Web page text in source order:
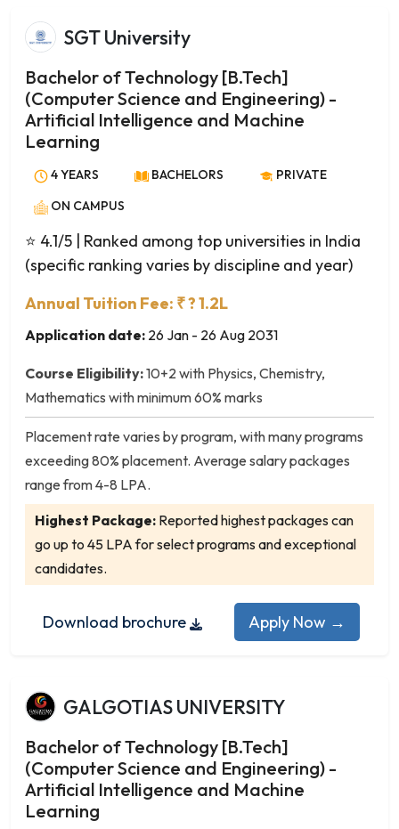
Industrial Chemistry
Industrial Microbiology
Information Technology
Information Technology (IT)
Inorganic Chemistry
Life Sciences
Marine Biology
Marine Science
Material Science
Mathematics
Mathematics and Computer Science
Medical Lab Technology (MLT)
Medical Microbiology
Medical Physics
Molecular Biology
Nautical Science
Networking
Neuroscience
Nuclear Physics
Oceanography
Pharmaceutical Chemistry
Physical Chemistry
Physics
Physics with Computer Applications
SGT University
Bachelor of Technology [B.Tech]
(Computer Science and Engineering) -
Artificial Intelligence and Machine
Learning
4 YEARS BACHELORS
PRIVATE
ON CAMPUS
⭐ 4.1/5
| Ranked among top universities in India
(specific ranking varies by discipline and year)
Annual Tuition Fee: ₹ ? 1.2L
Application date: 26 Jan - 26 Aug 2031
Course Eligibility:10+2 with Physics, Chemistry,
Mathematics with minimum 60% marks
Placement rate varies by program, with many programs
exceeding 80% placement. Average salary packages
range from 4-8 LPA.
Highest Package: Reported highest packages can
go up to 45 LPA for select programs and exceptional
candidates.
Download brochure Apply Now →
GALGOTIAS UNIVERSITY
Bachelor of Technology [B.Tech]
(Computer Science and Engineering) -
Artificial Intelligence and Machine
Learning